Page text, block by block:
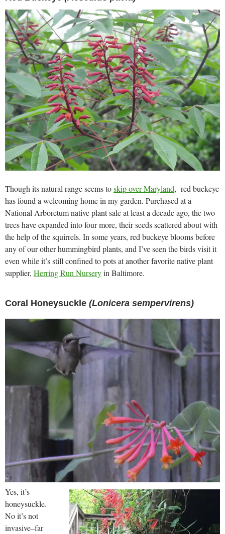
Though its natural range seems toskip over Maryland, red buckeye
has found a welcoming home in my garden. Purchased at a
National Arboretum native plant sale at least a decade ago, the two
trees have expanded into four more, their seeds scattered about with
the help of the squirrels. In some years, red buckeye blooms before
any of our other hummingbird plants, and I’ve seen the birds visit it
even while it’s still confined to pots at another favorite native plant
supplier, Herring Run Nurseryin Baltimore.
Coral Honeysuckle (Lonicera sempervirens)
Yes, it’s
honeysuckle.
No it’s not
invasive–far